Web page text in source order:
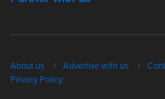
About us Advertise with us
Privacy Policy